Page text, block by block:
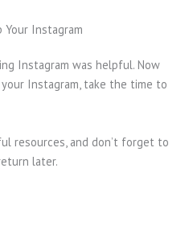
Your Instagram
Instagram was helpful. Now
Instagram, take the time to
resources, and don’t forget to
later.